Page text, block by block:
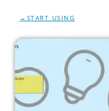
START USING